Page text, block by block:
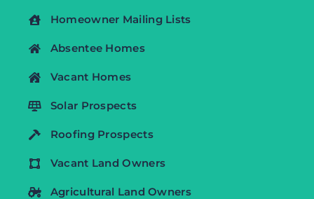
Homeowner Mailing Lists
Absentee Homes
Vacant Homes
Solar Prospects
Roofing Prospects
Vacant Land Owners
Agricultural Land Owners